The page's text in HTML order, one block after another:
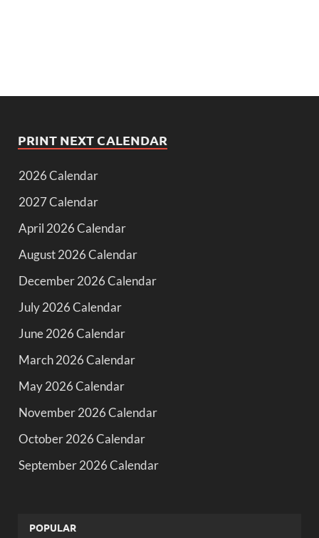
PRINT NEXT CALENDAR
2026 Calendar
2027 Calendar
April 2026 Calendar
August 2026 Calendar
December 2026 Calendar
July 2026 Calendar
June 2026 Calendar
March 2026 Calendar
May 2026 Calendar
November 2026 Calendar
October 2026 Calendar
September 2026 Calendar
POPULAR